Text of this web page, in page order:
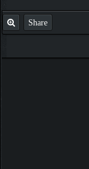
Share